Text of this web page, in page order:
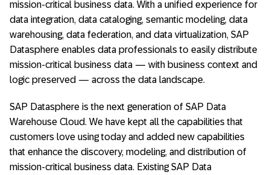
mission-critical business data. With a unified experience for
data integration, data cataloging, semantic modeling, data
warehousing, data federation, and data virtualization, SAP
Datasphere enables data professionals to easily distribute
mission-critical business data — with business context and
logic preserved — across the data landscape.
SAP Datasphere is the next generation of SAP Data
Warehouse Cloud. We have kept all the capabilities that
customers love using today and added new capabilities
that enhance the discovery, modeling, and distribution of
mission-critical business data. Existing SAP Data